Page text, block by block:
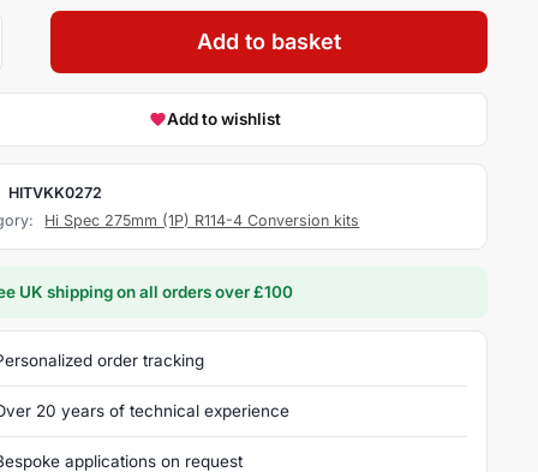
Add to basket
Add to wishlist
HITVKK0272
Hi Spec 275mm (1P) R114-4 Conversion kits
UK shipping on all orders over £100
order tracking
20 years of technical experience
applications on request